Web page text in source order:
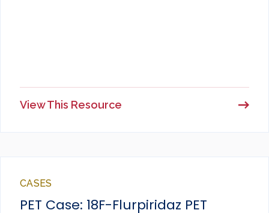
View This Resource
CASES
PET Case: 18F-Flurpiridaz PET